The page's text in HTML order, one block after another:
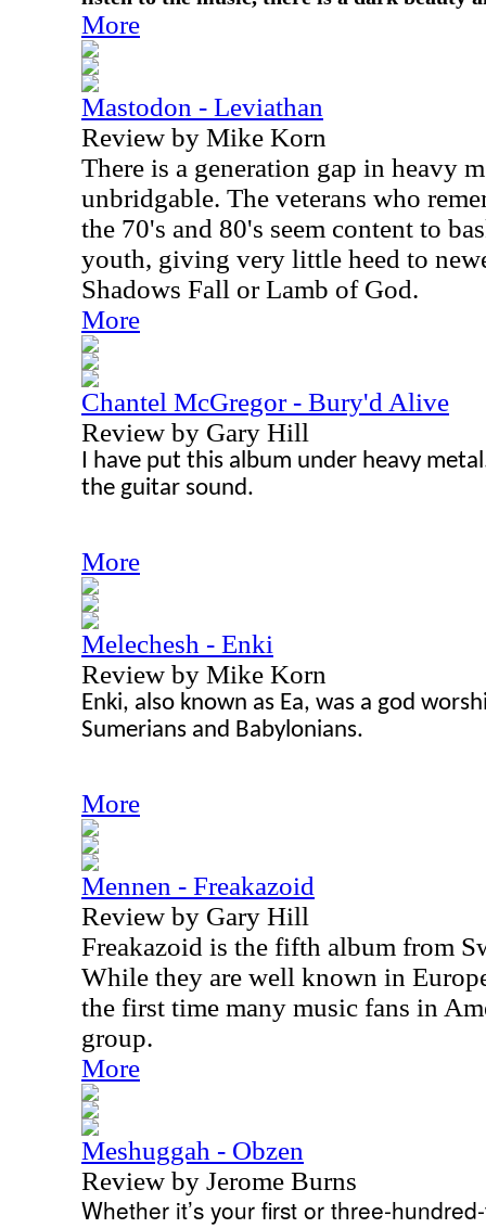
More
Mastodon - Leviathan
Review by Mike Korn
There is a generation gap in heavy
unbridgable. The veterans who
the 70's and 80's seem content to
youth, giving very little heed to
Shadows Fall or Lamb of God.
More
Chantel McGregor - Bury'd Alive
Review by Gary Hill
I have put this album under heavy
the guitar sound.
More
Melechesh - Enki
Review by Mike Korn
Enki, also known as Ea, was a god
Sumerians and Babylonians.
More
Mennen - Freakazoid
Review by Gary Hill
Freakazoid is the fifth album from
While they are well known in
the first time many music fans in
group.
More
Meshuggah - Obzen
Review by Jerome Burns
Whether it’s your first or three-